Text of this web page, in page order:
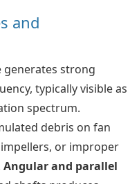
and
generates strong
typically visible as
spectrum.
debris on fan
or improper
Angular and parallel